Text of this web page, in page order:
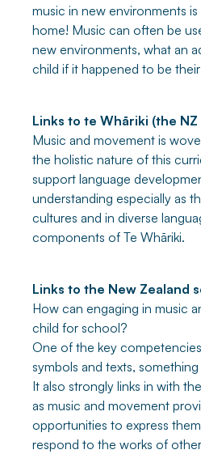
music in new environments
home! Music can often be
new environments, what an
child if it happened to be
Links to te Whāriki (the NZ
Music and movement is
the holistic nature of this
support language
understanding especially as
cultures and in diverse
components of Te Whāriki.
Links to the New Zealand
How can engaging in music
child for school?
One of the key
symbols and texts,
It also strongly links in with
as music and movement
opportunities to express
respond to the works of